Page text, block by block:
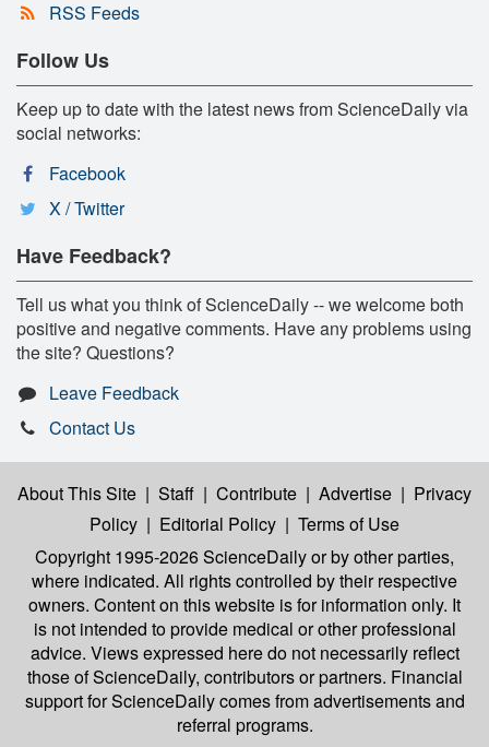
RSS Feeds
Follow Us
Keep up to date with the latest news from ScienceDaily via
social networks:
Facebook
X / Twitter
Have Feedback?
Tell us what you think of ScienceDaily -- we welcome both
positive and negative comments. Have any problems using
the site? Questions?
Leave Feedback
Contact Us
About This Site | Staff | Contribute | Advertise | Privacy
Policy | Editorial Policy | Terms of Use
Copyright 1995-2026 ScienceDailyor by other parties,
where indicated. All rights controlled by their respective
owners. Content on this website is for information only. It
is not intended to provide medical or other professional
advice. Views expressed here do not necessarily reflect
those of ScienceDaily, contributors or partners. Financial
support for ScienceDaily comes from advertisements and
referral programs.